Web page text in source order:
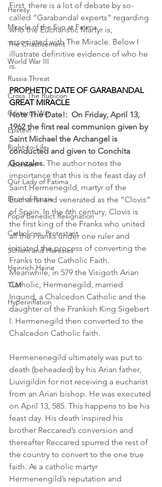
Heresy
Miracle of the Sun at Fatima
The Chastisement
World War III
Russia Threat
Cross The Rubicon
Cristeros War
Epstein
Right-to-Life
Abortion
Our Lady of Fatima
Error of Russia
Pope Benedict Resignation
Catholic vs. Protestant
Schism and Heresies
Heinrich Heine
TLM
Hyperinflation
First, there is a lot of debate by so-
called “Garabandal experts” regarding
who the Eucharistic Martyr is,
associated with The Miracle. Below I
illustrate definitive evidence of who he
is.
PROPHETIC DATE OF GARABANDAL
GREAT MIRACLE
Note The Date!:  On Friday, April 13,
1962 the first real communion given by
Saint Michael the Archangel is
conducted and given to Conchita
Gonzales. The author notes the
importance that this is the feast day of
Saint Hermenegild, martyr of the
Eucharist and venerated as the “Clovis”
of Spain. In the 6th century, Clovis is
the first king of the Franks who united
all the Franks under one ruler and
initiated the process of converting the
Franks to the Catholic Faith.
Meanwhile, in 579 the Visigoth Arian
Catholic, Hermenegild, married
Ingund, a Chalcedon Catholic and the
daughter of the Frankish King Sigebert
I. Hermenegild then converted to the
Chalcedon Catholic faith.
Hermenenegild ultimately was put to
death (beheaded) by his Arian father,
Liuvigildin for not receiving a eucharist
from an Arian bishop. He was executed
on April 13, 585. This happens to be his
feast day. His death inspired his
brother Reccared’s conversion and
thereafter Reccared spurred the rest of
the country to convert to the one true
faith. As a catholic martyr
Hermenengild’s reputation and